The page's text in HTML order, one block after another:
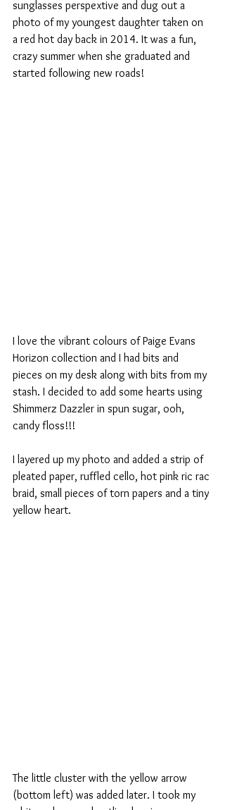
sunglasses perspextive and dug out a
photo of my youngest daughter taken on
a red hot day back in 2014. It was a fun,
crazy summer when she graduated and
started following new roads!
I love the vibrant colours of Paige Evans
Horizon collection and I had bits and
pieces on my desk along with bits from my
stash. I decided to add some hearts using
Shimmerz Dazzler in spun sugar, ooh,
candy floss!!!
I layered up my photo and added a strip of
pleated paper, ruffled cello, hot pink ric rac
braid, small pieces of torn papers and a tiny
yellow heart.
The little cluster with the yellow arrow
(bottom left) was added later. I took my